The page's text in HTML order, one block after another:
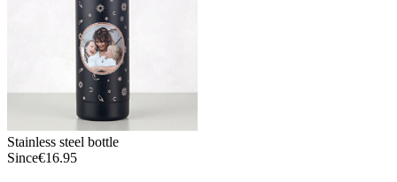
Stainless steel bottle
Since€16.95